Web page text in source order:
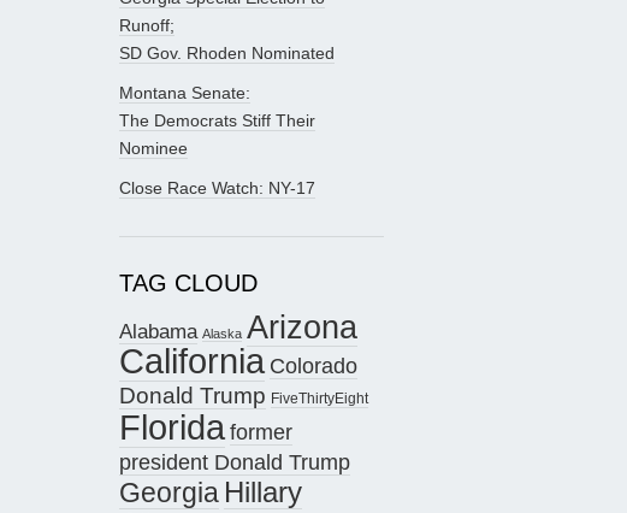
Runoff;
SD Gov. Rhoden Nominated
Montana Senate:
The Democrats Stiff Their
Nominee
Close Race Watch: NY-17
TAG CLOUD
Alabama Alaska Arizona
California Colorado
Donald Trump FiveThirtyEight
Floridaformer
president Donald Trump
Georgia Hillary